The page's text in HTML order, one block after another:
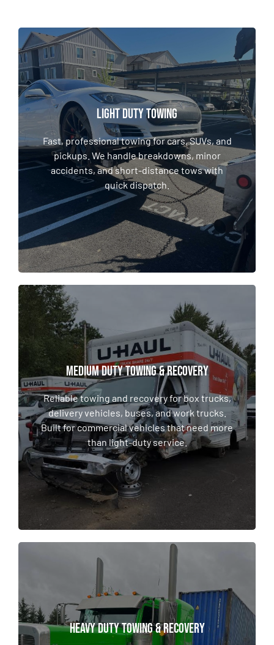
LIGHT DUTY TOWING
Fast, professional towing for cars, SUVs, and
pickups. We handle breakdowns, minor
accidents, and short-distance tows with
quick dispatch.
LIGHT DUTY TOWING & RECOVERY
Fast, professional towing for cars, SUVs, and
pickups. We handle breakdowns, minor
accidents, and short-distance tows with
quick dispatch.
LEARN MORE
MEDIUM DUTY TOWING & RECOVERY
Reliable towing and recovery for box trucks,
delivery vehicles, buses, and work trucks.
Built for commercial vehicles that need more
than light-duty service.
MEDIUM DUTY TOWING & RECOVERY
Reliable towing and recovery for box trucks,
delivery vehicles, buses, and work trucks.
Built for commercial vehicles that need more
than light-duty service.
LEARN MORE
HEAVY DUTY TOWING & RECOVERY
HEAVY DUTY TOWING & RECOVERY
Expert towing for semis, tractor-trailers, and